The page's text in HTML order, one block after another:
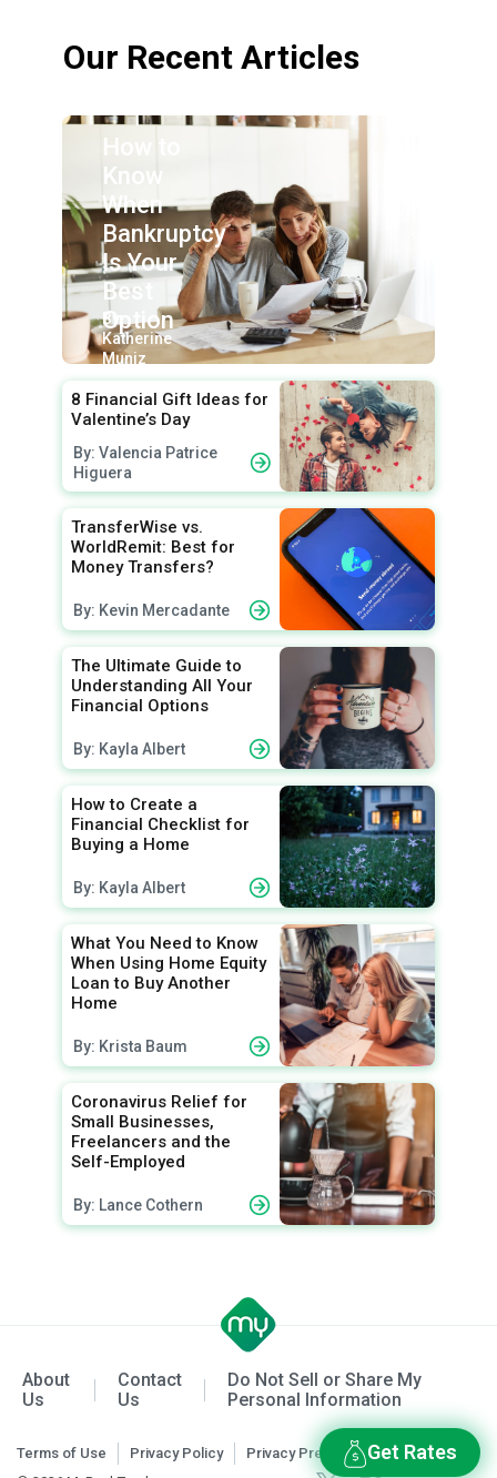
Get Rates
Our Recent Articles
How to
Know
When
Bankruptcy
Is Your
Best
Option
By:
Katherine
Muniz
8 Financial Gift Ideas for
Valentine’s Day
By: Valencia Patrice
Higuera
TransferWise vs.
WorldRemit: Best for
Money Transfers?
By: Kevin Mercadante
The Ultimate Guide to
Understanding All Your
Financial Options
By: Kayla Albert
How to Create a
Financial Checklist for
Buying a Home
By: Kayla Albert
What You Need to Know
When Using Home Equity
Loan to Buy Another
Home
By: Krista Baum
Coronavirus Relief for
Small Businesses,
Freelancers and the
Self-Employed
By: Lance Cothern
About
Us
Contact
Us
Do Not Sell or Share My
Personal Information
Terms of Use Privacy Policy
Privacy Preferences